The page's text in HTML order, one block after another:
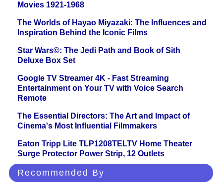
Movies 1921-1968
The Worlds of Hayao Miyazaki: The Influences and
Inspiration Behind the Iconic Films
Star Wars©: The Jedi Path and Book of Sith
Deluxe Box Set
Google TV Streamer 4K - Fast Streaming
Entertainment on Your TV with Voice Search
Remote
The Essential Directors: The Art and Impact of
Cinema's Most Influential Filmmakers
Eaton Tripp Lite TLP1208TELTV Home Theater
Surge Protector Power Strip, 12 Outlets
Recommended By